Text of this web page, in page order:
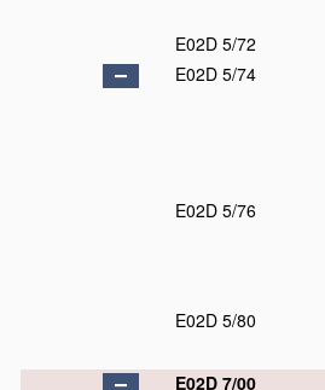
E02D 5/72
E02D 5/74
E02D 5/76
E02D 5/80
E02D 7/00